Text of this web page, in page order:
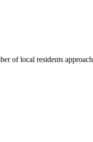
of local residents